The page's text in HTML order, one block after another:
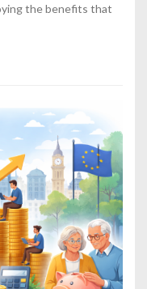
the benefits that